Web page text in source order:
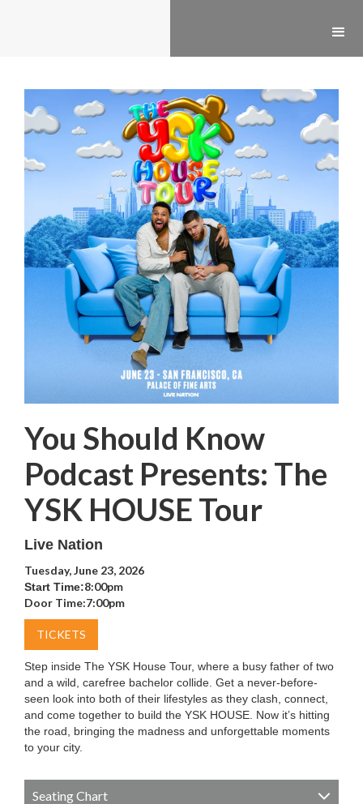
You Should Know
Podcast Presents: The
YSK HOUSE Tour
Live Nation
Tuesday, June 23, 2026
Start Time:8:00pm
Door Time:7:00pm
TICKETS
Step inside The YSK House Tour, where a busy father of two
and a wild, carefree bachelor collide. Get a never-before-
seen look into both of their lifestyles as they clash, connect,
and come together to build the YSK HOUSE. Now it’s hitting
the road, bringing the madness and unforgettable moments
to your city.
Seating Chart